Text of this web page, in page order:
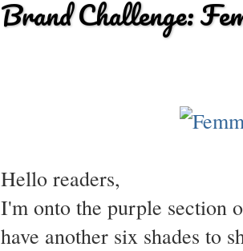
Brand Challenge:
Hello readers,
I'm onto the purple section
have another six shades to